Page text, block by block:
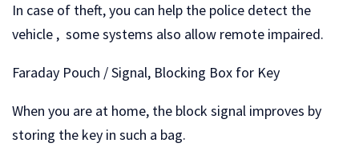
In case of theft, you can help the police detect the
vehicle , some systems also allow remote impaired.
Faraday Pouch / Signal, Blocking Box for Key
When you are at home, the block signal improves by
storing the key in such a bag.